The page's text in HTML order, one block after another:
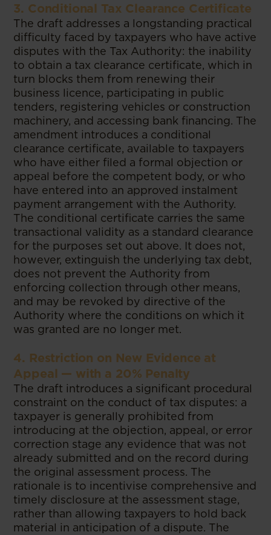
3. Conditional Tax Clearance Certificate
The draft addresses a longstanding practical
difficulty faced by taxpayers who have active
disputes with the Tax Authority: the inability
to obtain a tax clearance certificate, which in
turn blocks them from renewing their
business licence, participating in public
tenders, registering vehicles or construction
machinery, and accessing bank financing. The
amendment introduces a conditional
clearance certificate, available to taxpayers
who have either filed a formal objection or
appeal before the competent body, or who
have entered into an approved instalment
payment arrangement with the Authority.
The conditional certificate carries the same
transactional validity as a standard clearance
for the purposes set out above. It does not,
however, extinguish the underlying tax debt,
does not prevent the Authority from
enforcing collection through other means,
and may be revoked by directive of the
Authority where the conditions on which it
was granted are no longer met.
4. Restriction on New Evidence at
Appeal — with a 20% Penalty
The draft introduces a significant procedural
constraint on the conduct of tax disputes: a
taxpayer is generally prohibited from
introducing at the objection, appeal, or error
correction stage any evidence that was not
already submitted and on the record during
the original assessment process. The
rationale is to incentivise comprehensive and
timely disclosure at the assessment stage,
rather than allowing taxpayers to hold back
material in anticipation of a dispute. The